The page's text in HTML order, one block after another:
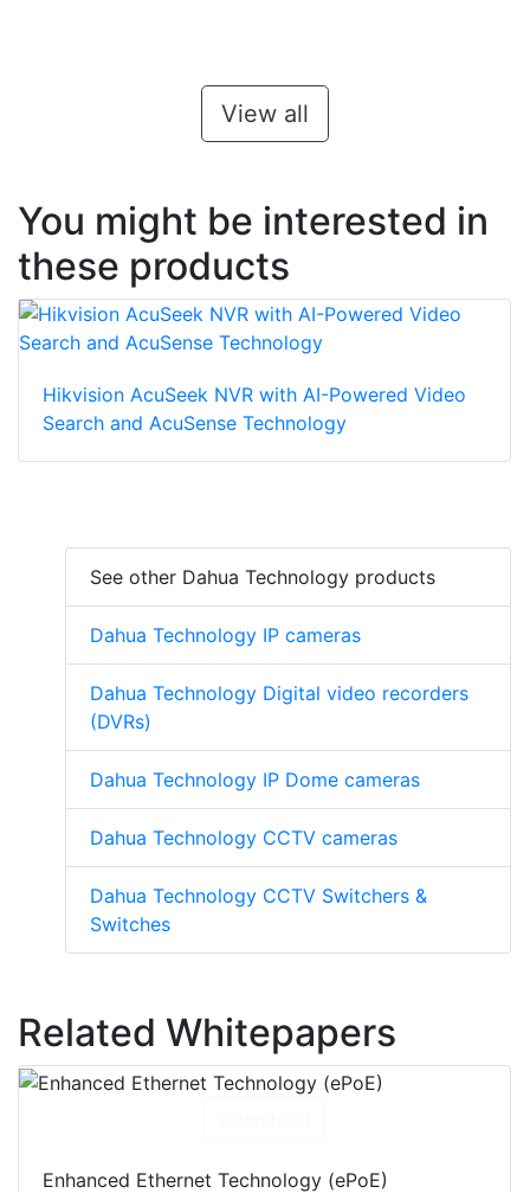
View all
You might be interested in
these products
Hikvision AcuSeek NVR with AI-Powered Video
Search and AcuSense Technology
See other Dahua Technology products
Dahua Technology IP cameras
Dahua Technology Digital video recorders
(DVRs)
Dahua Technology IP Dome cameras
Dahua Technology CCTV cameras
Dahua Technology CCTV Switchers &
Switches
Related Whitepapers
Enhanced Ethernet Technology (ePoE)